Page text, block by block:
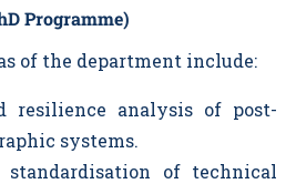
Programme)
of the department include:
resilience analysis of post-
systems.
standardisation of technical